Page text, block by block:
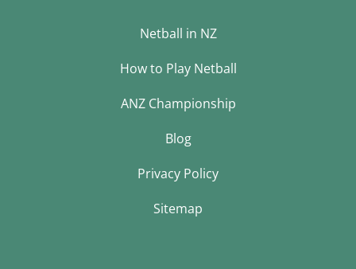
Netball in NZ
How to Play Netball
ANZ Championship
Blog
Privacy Policy
Sitemap